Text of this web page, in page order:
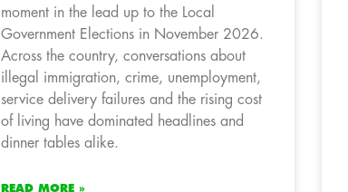
moment in the lead up to the Local
Government Elections in November 2026.
Across the country, conversations about
illegal immigration, crime, unemployment,
service delivery failures and the rising cost
of living have dominated headlines and
dinner tables alike.
READ MORE »